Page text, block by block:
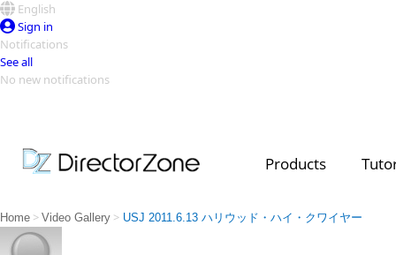
English
Sign in
Notifications
See all
No new notifications
Products
Video Contest Gallery
Top Templates
Creators
Home > Video Gallery > USJ 2011.6.13 ハリウッド・ハイ・クワイヤー